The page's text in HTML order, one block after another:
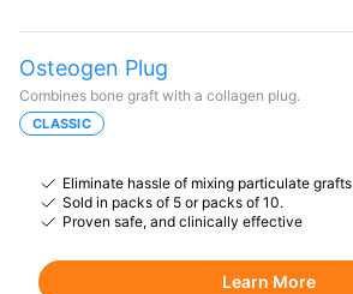
Osteogen Plug
Combines bone graft with a collagen plug.
CLASSIC
Eliminate hassle of mixing particulate grafts
Sold in packs of 5 or packs of 10.
Proven safe, and clinically effective
Learn More